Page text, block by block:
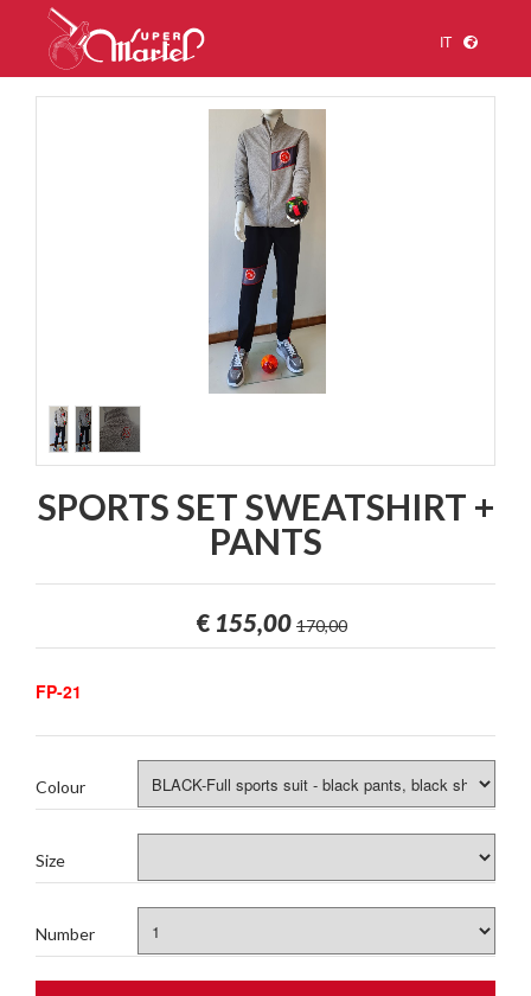
IT
SPORTS SET SWEATSHIRT +
PANTS
€ 155,00 170,00
FP-21
Colour
Size
Number